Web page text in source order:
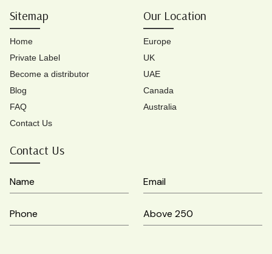
Sitemap
Home
Private Label
Become a distributor
Blog
FAQ
Contact Us
Our Location
Europe
UK
UAE
Canada
Australia
Contact Us